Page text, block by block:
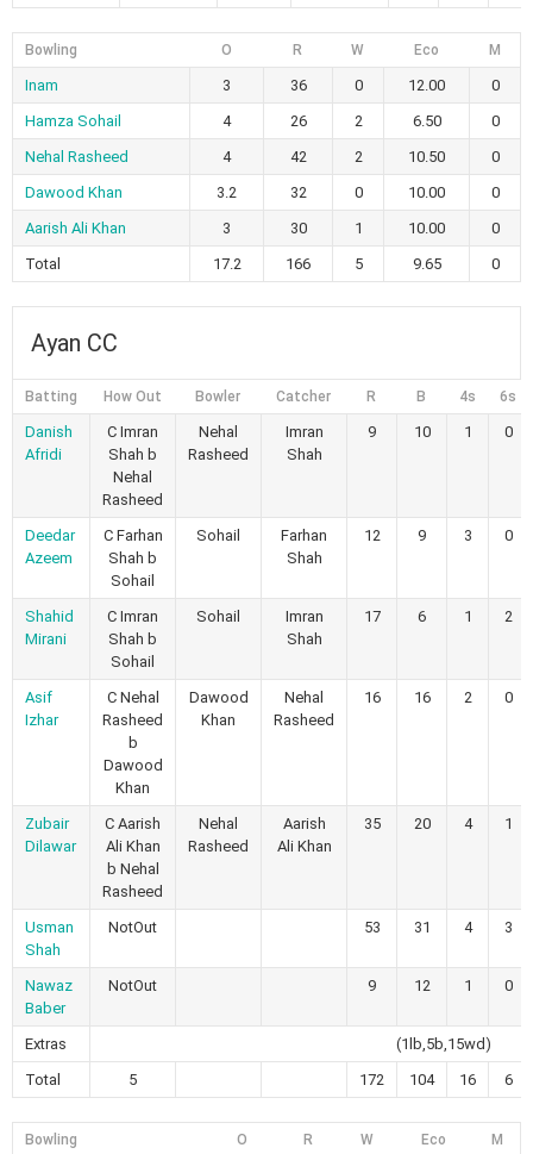
Bowling O R W Eco M
Inam 3 36 0 12.00
0
Hamza Sohail
4 26 2 6.50
0
Nehal Rasheed
4 42 2 10.50
0
Dawood Khan
3.2 32 0 10.00
0
Aarish Ali Khan
3 30 1 10.00
0
Total
17.2 166 5 9.65 0
Ayan CC
Batting How Out Bowler Catcher R B 4s 6s
Danish
Afridi
C Imran
Shah b
Nehal
Rasheed
Nehal
Rasheed
Imran
Shah
9 10 1 0
Deedar
Azeem
C Farhan
Shah b
Sohail
Sohail
Farhan
Shah
12 9 3 0
Shahid
Mirani
C Imran
Shah b
Sohail
Sohail
Imran
Shah
17 6 1 2
Asif
Izhar
C Nehal
Rasheed
b
Dawood
Khan
Dawood
Khan
Nehal
Rasheed
16 16 2 0
Zubair
Dilawar
C Aarish
Ali Khan
b Nehal
Rasheed
Nehal
Rasheed
Aarish
Ali Khan
35 20 4 1
Usman
Shah
NotOut 53 31 4 3
Nawaz
Baber
NotOut 9 12 1 0
Extras
(1lb,5b,15wd)
Total
5 172 104 16 6
Bowling O R W Eco M